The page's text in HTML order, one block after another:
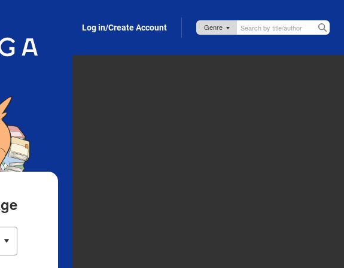
Log in/Create Account